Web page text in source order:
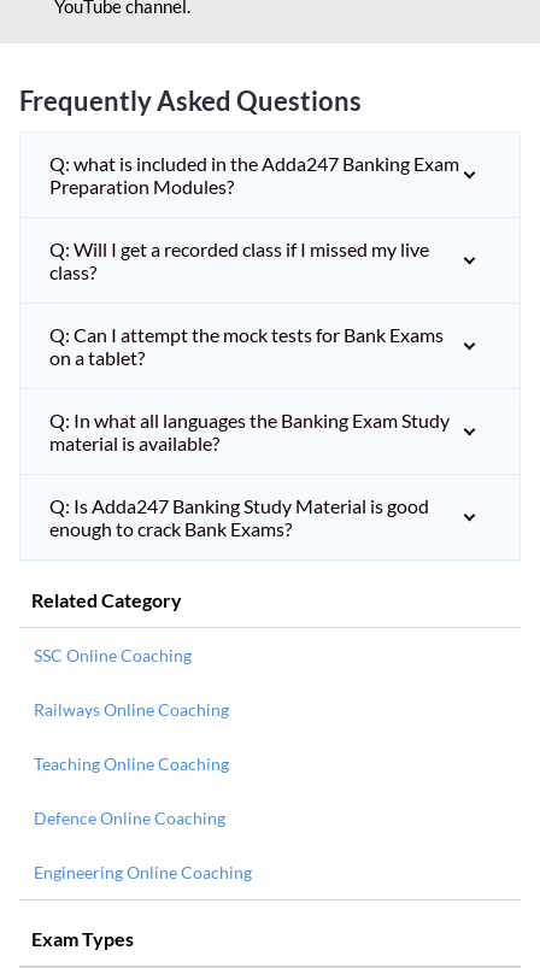
YouTube channel.
Frequently Asked Questions
Q: what is included in the Adda247 Banking Exam
Preparation Modules?
Q: Will I get a recorded class if I missed my live
class?
Q: Can I attempt the mock tests for Bank Exams
on a tablet?
Q: In what all languages the Banking Exam Study
material is available?
Q: Is Adda247 Banking Study Material is good
enough to crack Bank Exams?
Related Category
SSC Online Coaching
Railways Online Coaching
Teaching Online Coaching
Defence Online Coaching
Engineering Online Coaching
Exam Types